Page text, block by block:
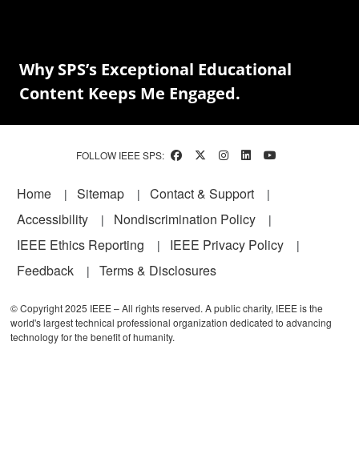
Why SPS’s Exceptional Educational
Content Keeps Me Engaged.
FOLLOW IEEE SPS:
Footer
Home Sitemap
Contact & Support
Accessibility
Nondiscrimination Policy
IEEE Ethics Reporting
IEEE Privacy Policy
Feedback
Terms & Disclosures
© Copyright 2025 IEEE – All rights reserved. A public charity, IEEE is the
world's largest technical professional organization dedicated to advancing
technology for the benefit of humanity.